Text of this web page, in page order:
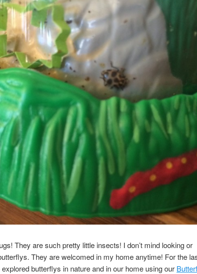
They are such pretty little insects! I don’t mind looking or
They are welcomed in my home anytime! For the
butterflys in nature and in our home using our